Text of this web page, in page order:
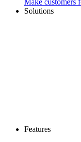
Solutions
Features